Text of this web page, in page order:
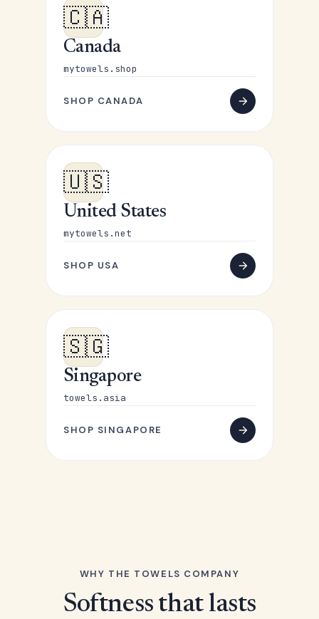
🇨🇦
Canada
mytowels.shop
SHOP CANADA
🇺🇸
United States
mytowels.net
SHOP USA
🇸🇬
Singapore
towels.asia
SHOP SINGAPORE
WHY THE TOWELS COMPANY
Softness that lasts